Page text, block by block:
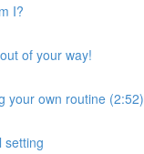
I?
of your way!
your own routine (2:52)
setting